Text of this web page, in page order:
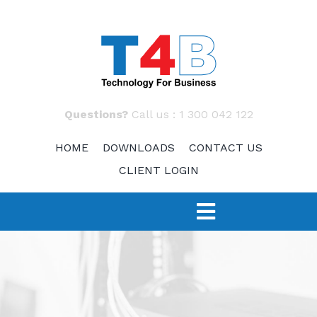
Questions?Call us : 1 300 042 122
HOME DOWNLOADS
CONTACT US
CLIENT LOGIN
Toggle
Fast Response – IT Support
TECH 4 START-UPS